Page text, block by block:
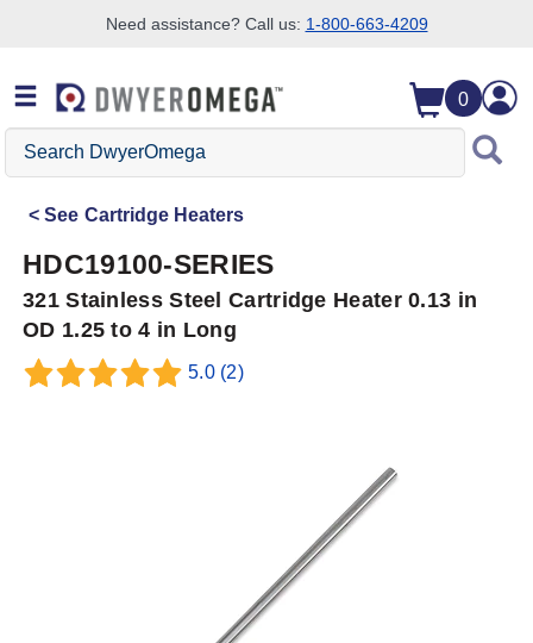
Need assistance? Call us: 1-800-663-4209
0
Search
DwyerOmega
See Cartridge Heaters
HDC19100-SERIES
321 Stainless Steel Cartridge Heater 0.13 in
OD 1.25 to 4 in Long
5.0 (2)